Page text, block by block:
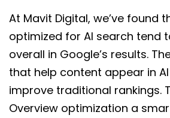
At Mavit Digital, we’ve found
optimized for AI search tend
overall in Google’s results.
that help content appear in
improve traditional rankings.
Overview optimization a